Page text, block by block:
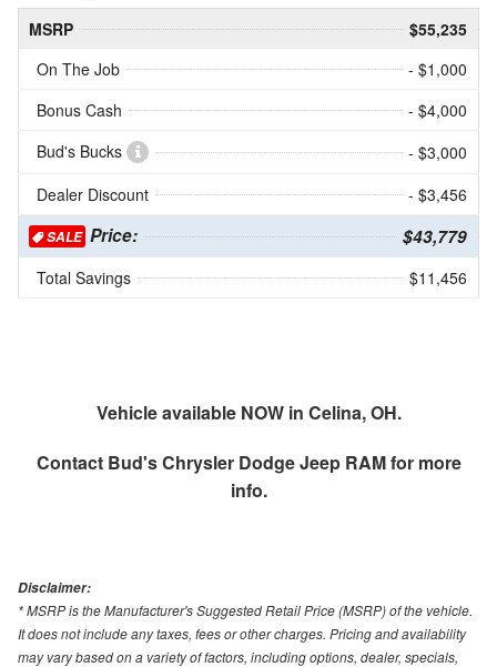
MSRP
$55,235
On The Job
- $1,000
Bonus Cash
- $4,000
Bud's Bucks
- $3,000
Dealer Discount
- $3,456
SALE Price: $43,779
Total Savings $11,456
Vehicle available NOW in Celina, OH.
Contact Bud's Chrysler Dodge Jeep RAMfor more
info.
Disclaimer:
* MSRP is the Manufacturer's Suggested Retail Price (MSRP) of the vehicle.
It does not include any taxes, fees or other charges. Pricing and availability
may vary based on a variety of factors, including options, dealer, specials,